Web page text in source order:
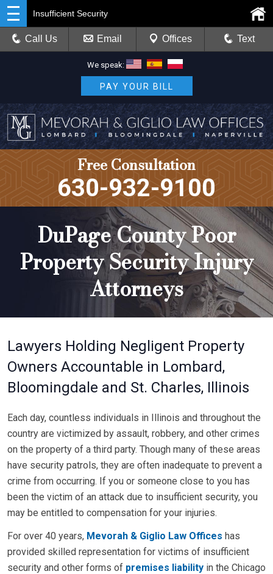
We speak:
PAY YOUR BILL
Free Consultation
630-932-9100
Insufficient Security
Call Us Email Offices Text
DuPage County Poor
Property Security Injury
Attorneys
Lawyers Holding Negligent Property
Owners Accountable in Lombard,
Bloomingdale and St. Charles, Illinois
Each day, countless individuals in Illinois and throughout the
country are victimized by assault, robbery, and other crimes
on the property of a third party. Though many of these areas
have security patrols, they are often inadequate to prevent a
crime from occurring. If you or someone close to you has
been the victim of an attack due to insufficient security, you
may be entitled to compensation for your injuries.
For over 40 years, Mevorah & Giglio Law Offices has
provided skilled representation for victims of insufficient
security and other forms of premises liability in the Chicago